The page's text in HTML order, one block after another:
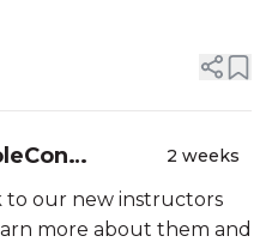
2 weeks
to our new instructors
more about them and